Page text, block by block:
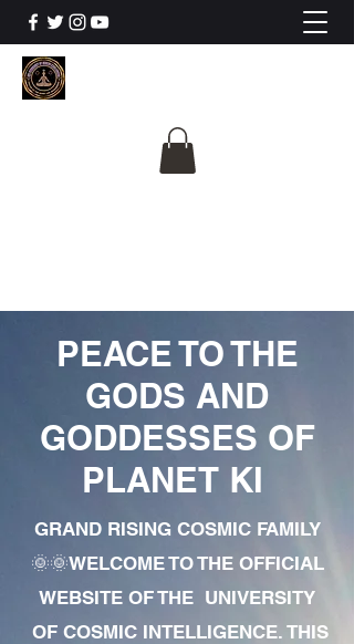
PEACE TO THE
GODS AND
GODDESSES OF
PLANET KI
GRAND RISING COSMIC FAMILY
🌞🌞WELCOME TO THE OFFICIAL
WEBSITE OF THE UNIVERSITY
OF COSMIC INTELLIGENCE. THIS